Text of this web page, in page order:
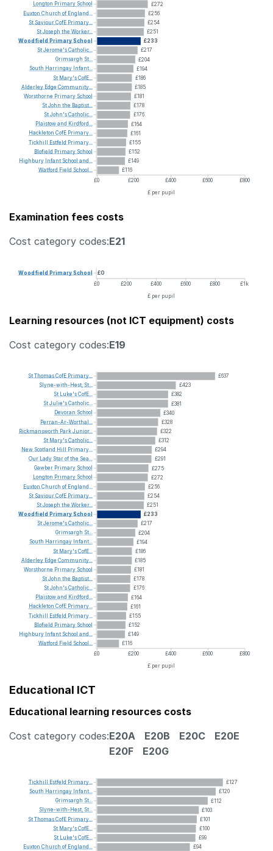
£272
£256
£254
£251
£233
£217
£204
£194
£186
£185
£181
£178
£176
£164
£161
£155
£152
£149
£116
£0
£200 £400 £600
£800
£ per pupil
Longton Primary School
Euxton Church of England...
St SaviourCofE Primary...
StJoseph the Worker...
Woodfield PrimarySchool
StJerome'sCatholic...
Grimsargh St...
South Harringay Infant...
St Mary'sCofE...
Alderley Edge Community...
Worsthorne Primary School
StJohn the Baptist...
StJohn'sCatholic...
Plaistowand Kirdford...
Hackleton CofE Primary...
Tickhill
Estfeld Primary...
Blofield Primary School
Highbury Infant School and...
Watford Field School...
Examination fees costs
Cost category codes:E21
£0
£0 £200 £400 £600 £800 £1k
£ per pupil
Woodfield PrimarySchool
Learning resources (not ICT equipment) costs
Cost category codes:E19
£637
£423
£382
£381
£340
£328
£322
£312
£294
£291
£275
£272
£256
£254
£251
£233
£217
£204
£194
£186
£185
£181
£178
£176
£164
£161
£155
£152
£149
£116
£0
£200 £400 £600
£800
£ per pupil
StThomasCofE Primary...
Slyne-with-Hest, St...
St Luke'sCofE...
StJulie'sCatholic...
Devoran School
Perran-Ar-Worthal...
Rickmansworth ParkJunior...
St Mary'sCatholic...
New Scotland Hill
Primary...
Our Lady Starofthe Sea...
Gawber Primary School
Longton Primary School
Euxton Church of England...
St SaviourCofE Primary...
StJoseph the Worker...
Woodfield PrimarySchool
StJerome'sCatholic...
Grimsargh St...
South Harringay Infant...
St Mary'sCofE...
Alderley Edge Community...
Worsthorne Primary School
StJohn the Baptist...
StJohn'sCatholic...
Plaistowand Kirdford...
Hackleton CofE Primary...
Tickhill
Estfeld Primary...
Blofield Primary School
Highbury Infant School and...
Watford Field School...
Educational ICT
Educational learning resources costs
Cost category codes:E20A E20B E20C
E20E
E20F
E20G
£127
£120
£112
£103
£101
£100
£99
£94
Tickhill Estfeld Primary...
South Harringay Infant...
Grimsargh St...
Slyne-with-Hest, St...
StThomasCofE Primary...
St Mary'sCofE...
St Luke'sCofE...
Euxton Church of England...